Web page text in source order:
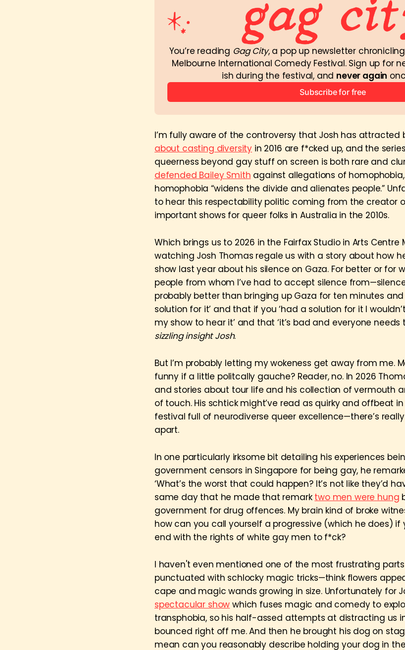
You’re reading Gag City, a pop up newsletter
Melbourne International Comedy Festival. Sign up for
ish during the festival, and never again
Subscribe for free
I’m fully aware of the controversy that Josh has attracted
about casting diversity in 2016 are f*cked up, and the
queerness beyond gay stuff on screen is both rare and
defended Bailey Smith against allegations of
homophobia “widens the divide and alienates people.”
to hear this respectability politic coming from the creator
important shows for queer folks in Australia in the 2010s.
Which brings us to 2026 in the Fairfax Studio in Arts Centre
watching Josh Thomas regale us with a story about how
show last year about his silence on Gaza. For better or for
people from whom I’ve had to accept silence
probably better than bringing up Gaza for ten minutes and
solution for it’ and that if you ‘had a solution for it I
my show to hear it’ and that ‘it’s bad and everyone needs
sizzling insight Josh.
But I’m probably letting my wokeness get away from me.
funny if a little politcally gauche? Reader, no. In 2026
and stories about tour life and his collection of vermouth
of touch. His schtick might’ve read as quirky and offbeat
festival full of neurodiverse queer excellence—there’s
apart.
In one particularly irksome bit detailing his experiences
government censors in Singapore for being gay, he
‘What’s the worst that could happen? It’s not like they’d
same day that he made that remark two men were hung
government for drug offences. My brain kind of broke
how can you call yourself a progressive (which he does) if
end with the rights of white gay men to f*ck?
I haven't even mentioned one of the most frustrating
punctuated with schlocky magic tricks—think flowers
cape and magic wands growing in size. Unfortunately for
spectacular show which fuses magic and comedy to
transphobia, so his half-assed attempts at distracting us
bounced right off me. And then he brought his dog on
mean can you reasonably describe holding your dog in